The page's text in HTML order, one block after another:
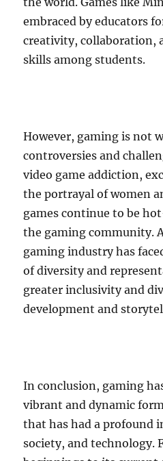
embraced by educators
creativity, collaboration,
skills among students.
However, gaming is not
controversies and
video game addiction,
the portrayal of women
games continue to be
the gaming community.
gaming industry has
of diversity and
greater inclusivity and
development and
In conclusion, gaming
vibrant and dynamic
that has had a profound
society, and technology.